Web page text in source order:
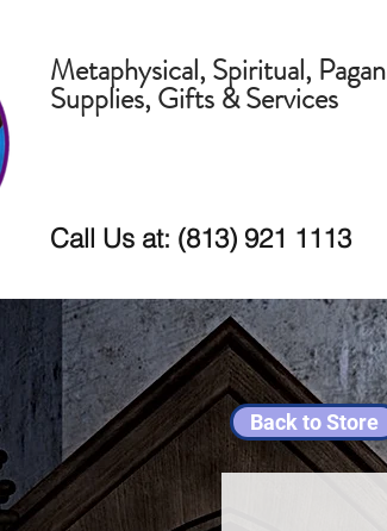
Metaphysical, Spiritual, Pagan
Supplies, Gifts & Services
Call Us at: (813) 921 1113
Back to Store